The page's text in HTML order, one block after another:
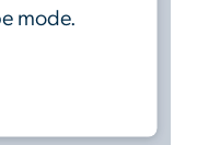
mode.